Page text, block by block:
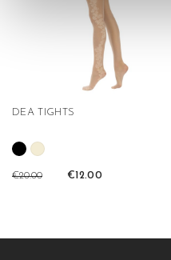
DEA TIGHTS
€20.00 €12.00